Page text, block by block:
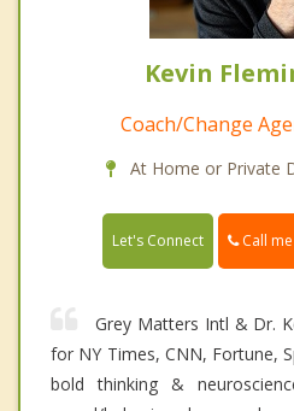
Kevin
Coach/Change
At Home or Private
Let's Connect Call me
Grey Matters Intl & Dr.
for NY Times, CNN, Fortune,
bold thinking &